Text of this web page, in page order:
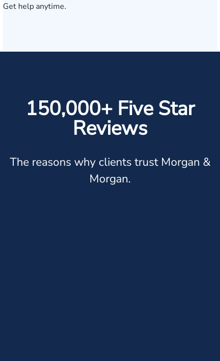
Get help anytime.
150,000+ Five Star
Reviews
The reasons why clients trust Morgan &
Morgan.